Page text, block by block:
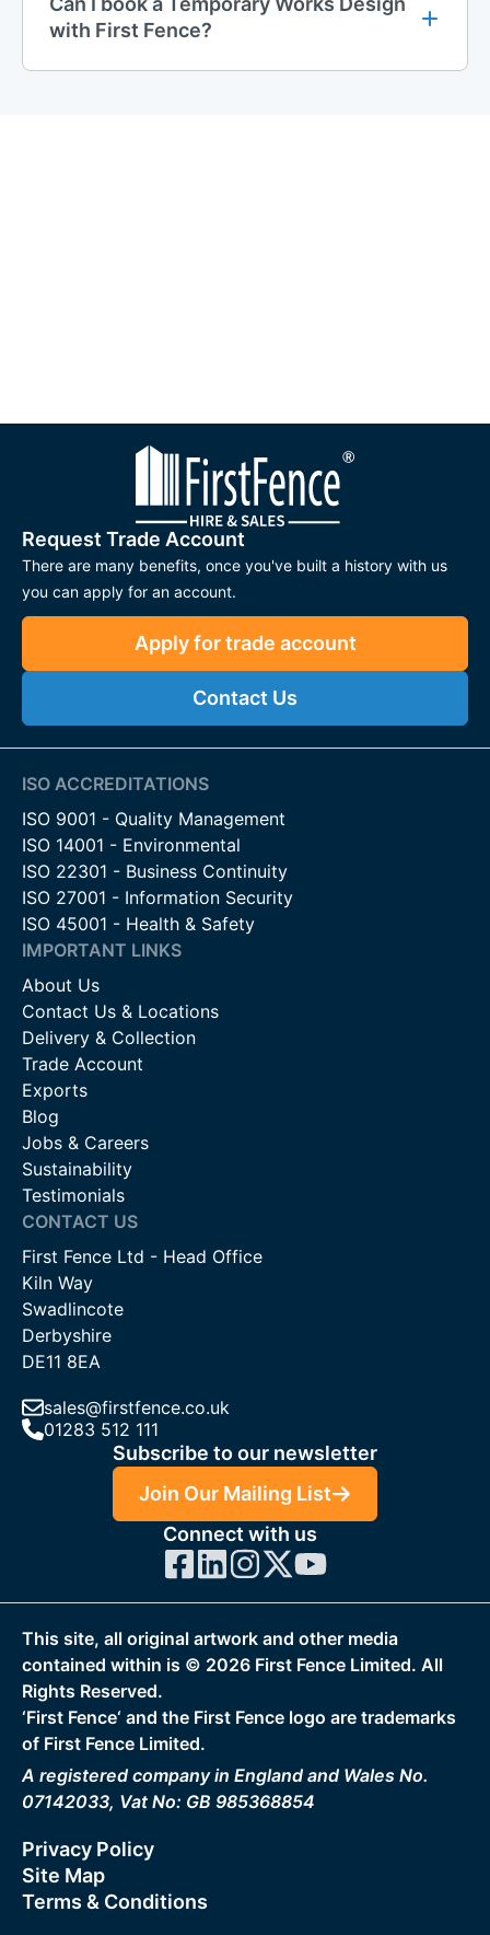
with First Fence?
Request Trade Account
There are many benefits, once you've built a history with us
you can apply for an account.
Apply for trade account
Contact Us
ISO ACCREDITATIONS
ISO 9001 - Quality Management
ISO 14001 - Environmental
ISO 22301 - Business Continuity
ISO 27001 - Information Security
ISO 45001 - Health & Safety
IMPORTANT LINKS
About Us
Contact Us & Locations
Delivery & Collection
Trade Account
Exports
Blog
Jobs & Careers
Sustainability
Testimonials
CONTACT US
First Fence Ltd - Head Office
Kiln Way
Swadlincote
Derbyshire
DE11 8EA
sales@firstfence.co.uk
01283 512 111
Subscribe to our newsletter
Join Our Mailing List
Connect with us
This site, all original artwork and other media
contained within is © 2026 First Fence Limited. All
Rights Reserved.
‘First Fence‘ and the First Fence logo are trademarks
of First Fence Limited.
A registered company in England and Wales No.
07142033, Vat No: GB 985368854
Privacy Policy
Site Map
Terms & Conditions